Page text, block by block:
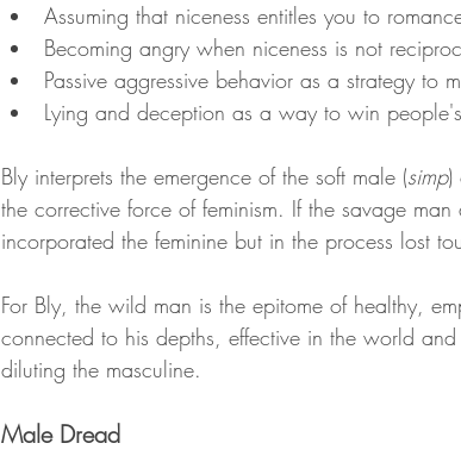
Assuming that niceness entitles you to
Becoming angry when niceness is not
Passive aggressive behavior as a strategy to
Lying and deception as a way to win
Bly interprets the emergence of the soft male (simp)
the corrective force of feminism. If the savage
incorporated the feminine but in the process lost
For Bly, the wild man is the epitome of healthy,
connected to his depths, effective in the world
diluting the masculine.
Male Dread